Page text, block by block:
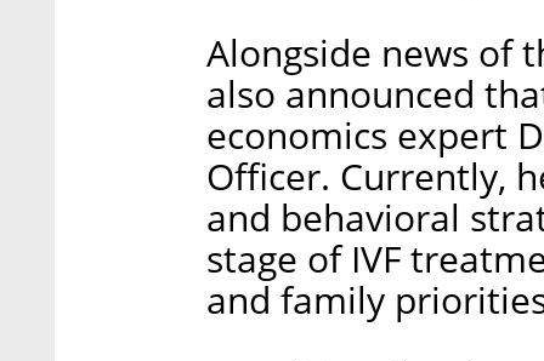
Alongside news of
also announced
economics expert
Officer. Currently,
and behavioral
stage of IVF
and family